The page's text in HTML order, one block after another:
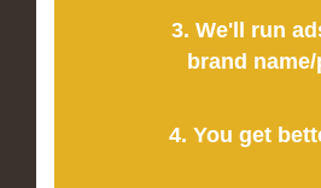
3. We'll run
brand
4. You get